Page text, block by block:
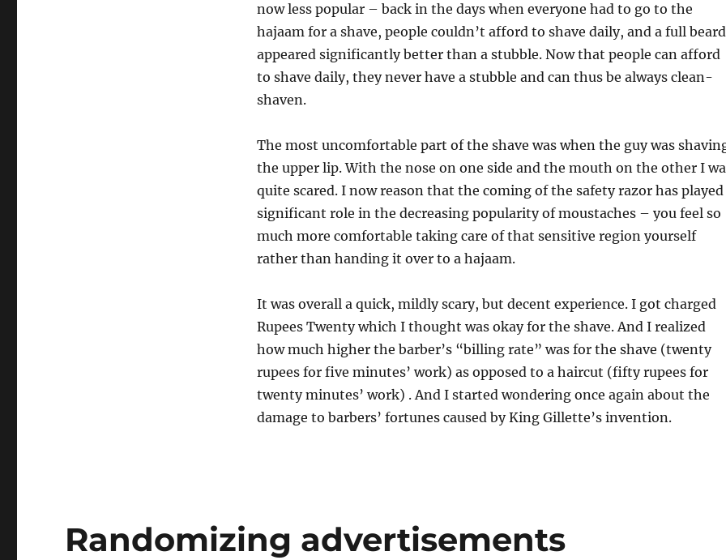
now less popular – back in the days when everyone had to go to the
hajaam for a shave, people couldn’t afford to shave daily, and a full beard
appeared significantly better than a stubble. Now that people can afford
to shave daily, they never have a stubble and can thus be always clean-
shaven.
The most uncomfortable part of the shave was when the guy was
the upper lip. With the nose on one side and the mouth on the other I
quite scared. I now reason that the coming of the safety razor has played
significant role in the decreasing popularity of moustaches – you feel so
much more comfortable taking care of that sensitive region yourself
rather than handing it over to a hajaam.
It was overall a quick, mildly scary, but decent experience. I got charged
Rupees Twenty which I thought was okay for the shave. And I realized
how much higher the barber’s “billing rate” was for the shave (twenty
rupees for five minutes’ work) as opposed to a haircut (fifty rupees for
twenty minutes’ work) . And I started wondering once again about the
damage to barbers’ fortunes caused by King Gillette’s invention.
Randomizing advertisements